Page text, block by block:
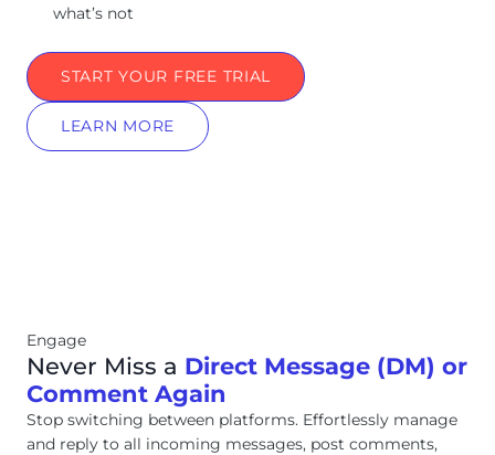
what’s not
START YOUR FREE TRIAL
LEARN MORE
Engage
Never Miss a Direct Message (DM) or
Comment Again
Stop switching between platforms. Effortlessly manage
and reply to all incoming messages, post comments,